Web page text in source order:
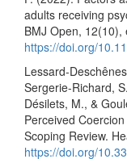
adults receiving
BMJ Open, 12(10),
https://doi.org/
Lessard-
Sergerie-Richard,
Désilets, M., &
Perceived
Scoping Review.
https://doi.org/